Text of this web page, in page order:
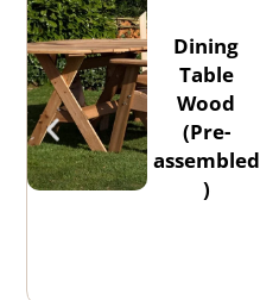
Dining
Table
Wood
(Pre-
assembled
)